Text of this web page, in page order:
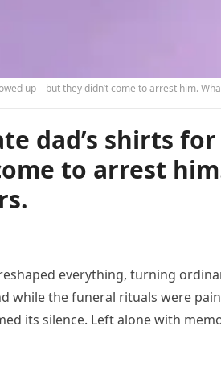
up—but they didn’t come to arrest him.
dad’s shirts
to arrest
everything, turning
while the funeral rituals were
its silence. Left alone with